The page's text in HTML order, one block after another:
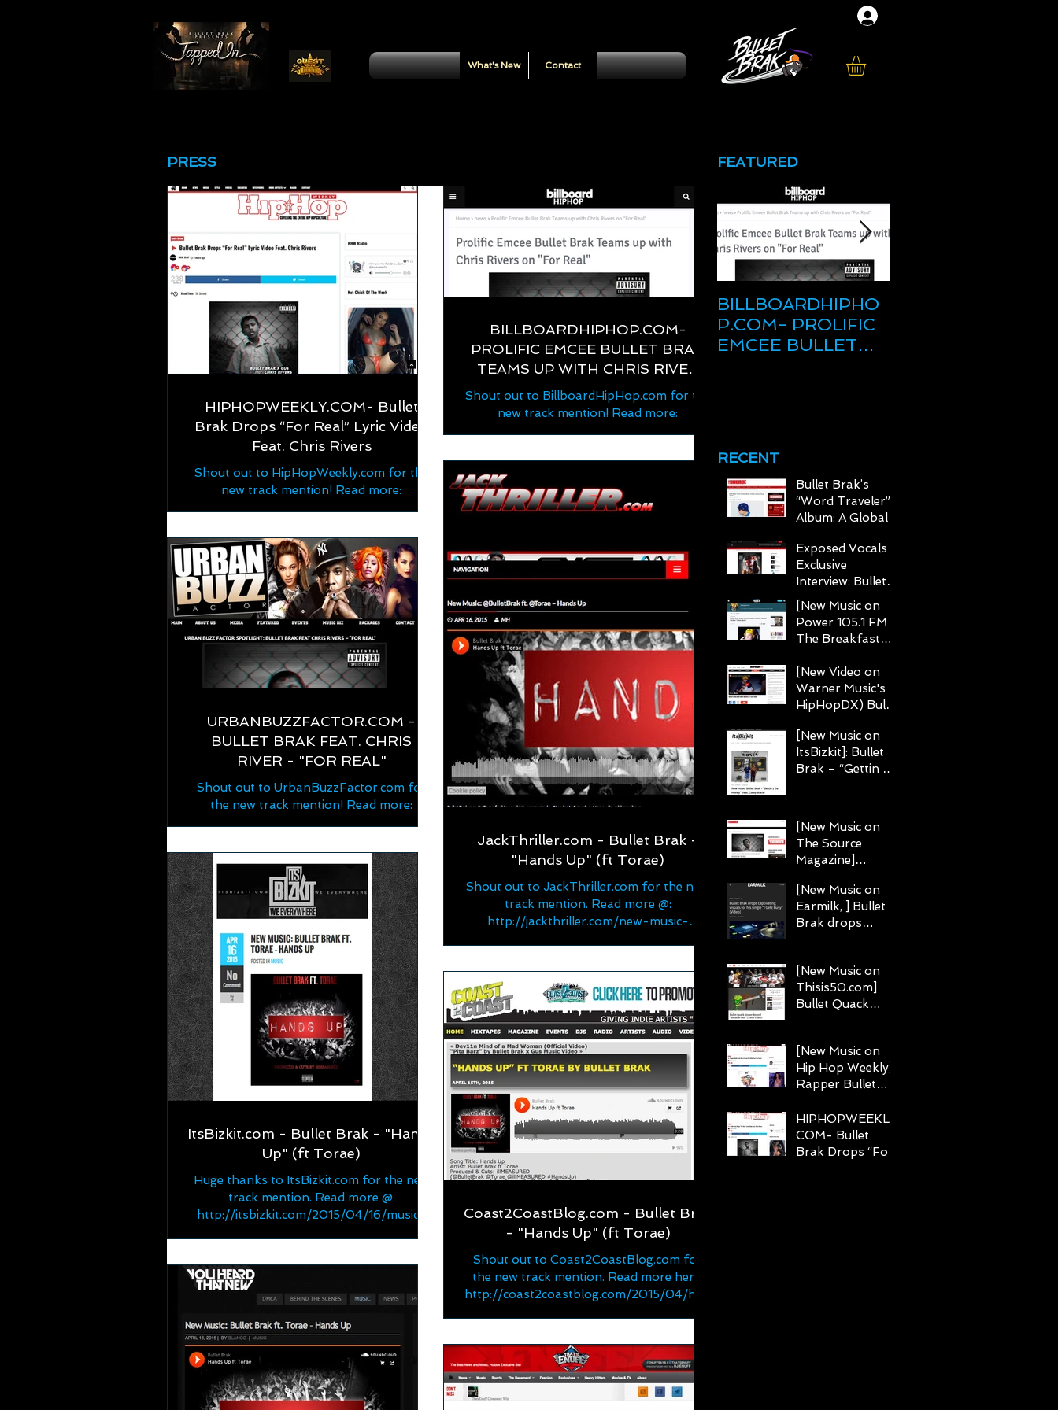
What's New Contact
PRESS
HIPHOPWEEKLY.COM- Bullet
Brak Drops “For Real” Lyric Video
Feat. Chris Rivers
Shout out to HipHopWeekly.com for the
new track mention! Read more:
BILLBOARDHIPHOP.COM-
PROLIFIC EMCEE BULLET BRAK
TEAMS UP WITH CHRIS RIVER
ON "FOR REAL"
Shout out to BillboardHipHop.com for the
new track mention! Read more:
URBANBUZZFACTOR.COM -
BULLET BRAK FEAT. CHRIS
RIVER - "FOR REAL"
Shout out to UrbanBuzzFactor.com for
the new track mention! Read more:
JackThriller.com - Bullet Brak -
"Hands Up" (ft Torae)
Shout out to JackThriller.com for the new
track mention. Read more @:
http://jackthriller.com/new-music-
ItsBizkit.com - Bullet Brak - "Hands
Up" (ft Torae)
Huge thanks to ItsBizkit.com for the new
track mention. Read more @:
http://itsbizkit.com/2015/04/16/music-
Coast2CoastBlog.com - Bullet Brak
- "Hands Up" (ft Torae)
Shout out to Coast2CoastBlog.com for
the new track mention. Read more here:
http://coast2coastblog.com/2015/04/han
FEATURED
BILLBOARDHIPHO
P.COM- PROLIFIC
EMCEE BULLET
RECENT
Bullet Brak’s
“Word Traveler”
Album: A Global
Hip Hop
Exposed Vocals
Exclusive
Interview: Bullet
Brak Talks The
Word Traveler,
Hip-Hop Legacy,
and Global
Inspirations
[New Music on
Power 105.1 FM
The Breakfast
Brak Stars in "I
Getz Busy"
[New Video on
Warner Music's
HipHopDX) Bullet
he says in "I Getz
Busy"
[New Music on
ItsBizkit]: Bullet
Brak – “Gettin 2
[New Music on
The Source
Magazine]
Brak & Chris
Rivers Deliver
Realness on "For
[New Music on
Earmilk, ] Bullet
Brak drops
single "I Getz
Busy."
[New Music on
Thisis50.com]
Bullet Quack
(Toon Video)
[New Music on
Hip Hop Weekly]
Rapper Bullet
Run With “Just
The Feelin”
HIPHOPWEEKLY.
COM- Bullet
Brak Drops “For